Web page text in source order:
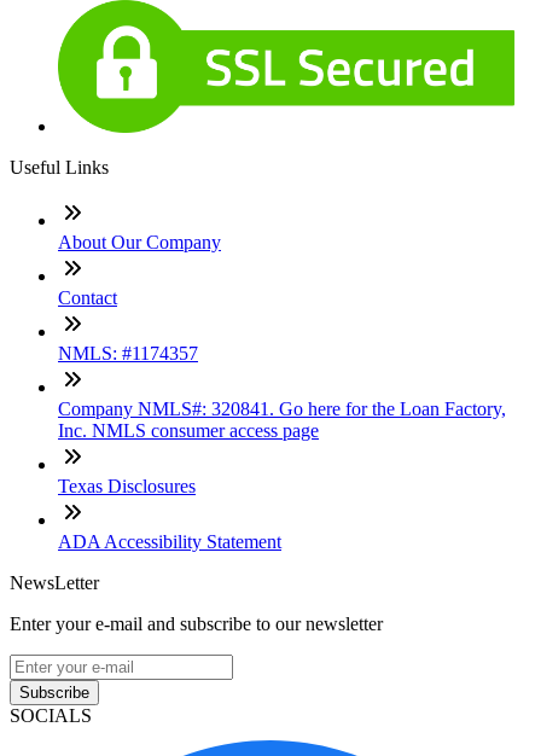
Useful Links
About Our Company
Contact
NMLS: #1174357
Company NMLS#: 320841. Go here for the Loan Factory,
Inc. NMLS consumer access page
Texas Disclosures
ADA Accessibility Statement
NewsLetter
Enter your e-mail and subscribe to our newsletter
Subscribe
SOCIALS